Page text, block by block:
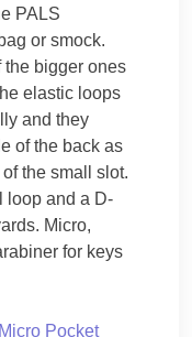
PALS
or smock.
the bigger ones
elastic loops
and they
of the back as
the small slot.
loop and a D-
Micro,
for keys
Micro Pocket